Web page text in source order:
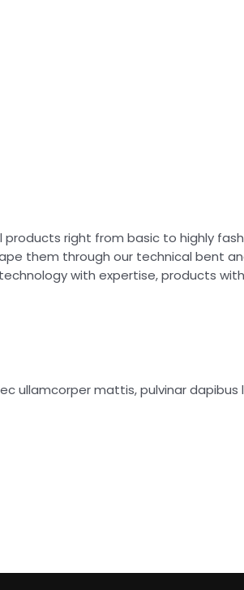
right from basic to highly
them through our technical bent
with expertise, products
ullamcorper mattis, pulvinar dapibus